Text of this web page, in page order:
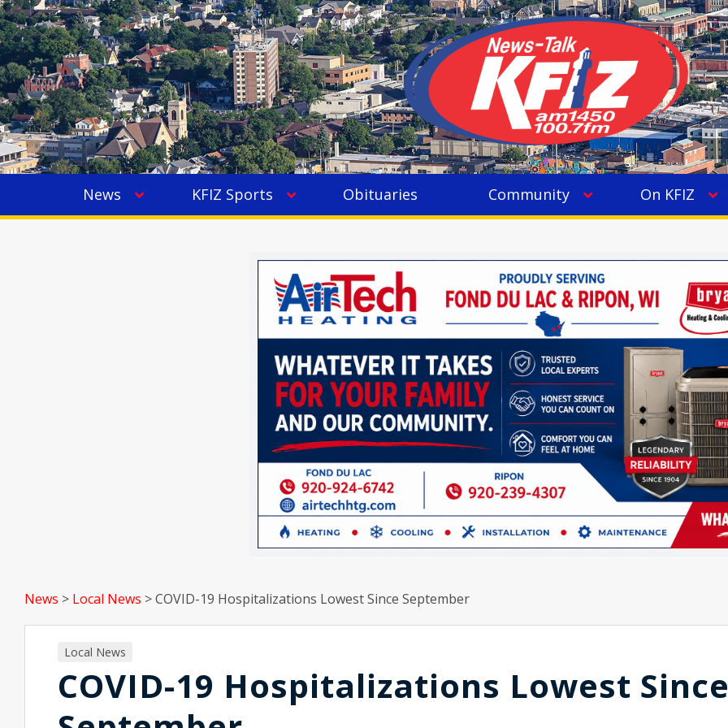
News KFIZ Sports Obituaries Community On KFIZ
News > Local News >COVID-19 Hospitalizations Lowest Since September
Local News
COVID-19 Hospitalizations Lowest